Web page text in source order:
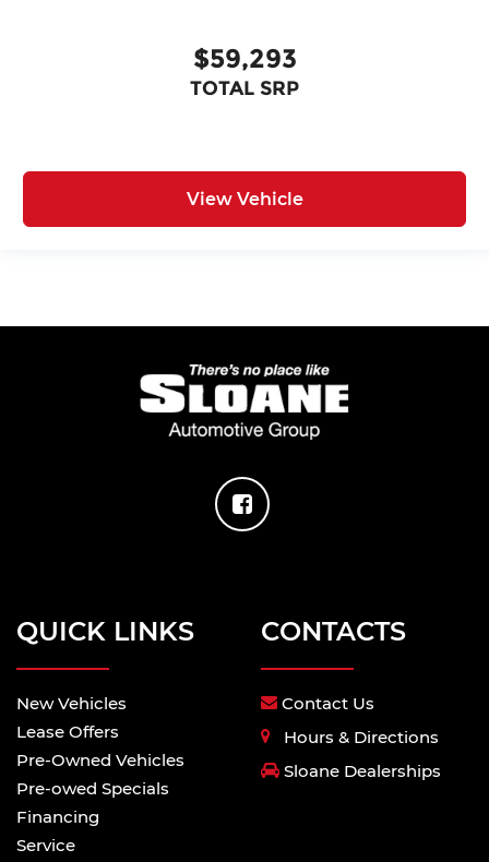
$59,293
TOTAL SRP
View Vehicle
QUICK LINKS
New Vehicles
Lease Offers
Pre-Owned Vehicles
Pre-owed Specials
Financing
Service
CONTACTS
Contact Us
Hours & Directions
Sloane Dealerships